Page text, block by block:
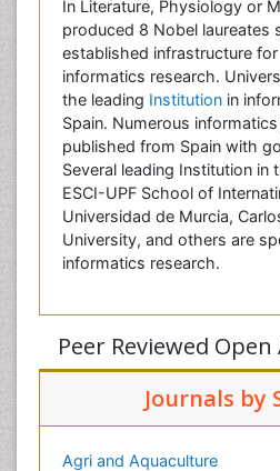
In Literature, Physiology or
produced 8 Nobel laureates
established infrastructure
informatics research.
the leading Institution in
Spain. Numerous
published from Spain with
Several leading Institution in
ESCI-UPF School of
Universidad de Murcia,
University, and others are
informatics research.
Peer Reviewed
Journals by
Agri and Aquaculture